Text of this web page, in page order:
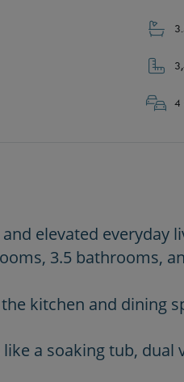
4
elevated everyday
3.5 bathrooms,
kitchen and dining
a soaking tub, dual